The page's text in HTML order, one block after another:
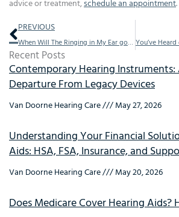
advice or treatment,schedule an appointment.
Prev
PREVIOUS
When Will The Ringing in My Ear go Away?
Recent Posts
Contemporary Hearing
Departure From Legacy Devices
Van Doorne Hearing Care May 27, 2026
Understanding Your Financial
Aids: HSA, FSA, Insurance, and
Van Doorne Hearing Care May 20, 2026
Does Medicare Cover Hearing Aids?